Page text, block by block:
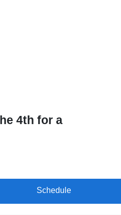
4th for a
Schedule